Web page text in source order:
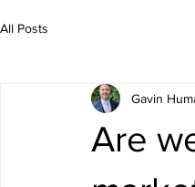
All Posts
Are
Gavin